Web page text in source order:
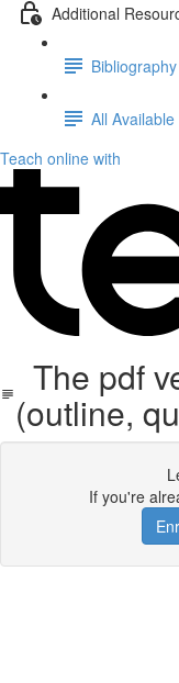
Additional
All
Teach online with
The pdf
(outline,
If you're